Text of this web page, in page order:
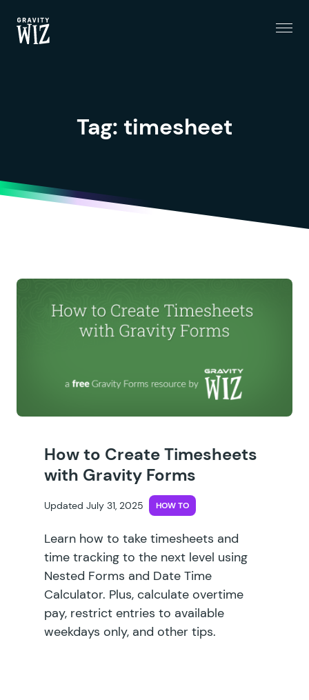
Tag: timesheet
How to Create Timesheets
with Gravity Forms
Updated July 31, 2025 HOW TO
Learn how to take timesheets and
time tracking to the next level using
Nested Forms and Date Time
Calculator. Plus, calculate overtime
pay, restrict entries to available
weekdays only, and other tips.